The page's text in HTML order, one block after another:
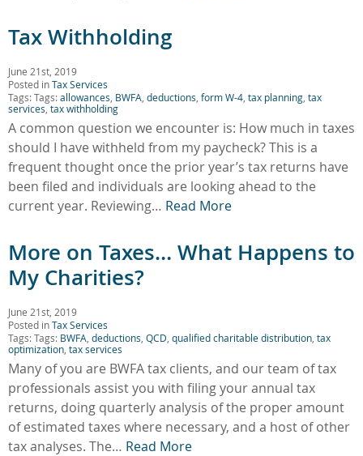
Tax Withholding
June 21st, 2019
Posted inTax Services
Tags: Tags:allowances BWFA deductions form W-4 tax planning tax
services,tax withholding
A common question we encounter is: How much in taxes
should I have withheld from my paycheck? This is a
frequent thought once the prior year’s tax returns have
been filed and individuals are looking ahead to the
current year. Reviewing… Read More
More on Taxes… What Happens to
My Charities?
June 21st, 2019
Posted inTax Services
Tags: Tags: BWFA deductions QCD qualified charitable distribution tax
optimization tax services
Many of you are BWFA tax clients, and our team of tax
professionals assist you with filing your annual tax
returns, doing quarterly analysis of the proper amount
of estimated taxes where necessary, and a host of other
tax analyses. The… Read More